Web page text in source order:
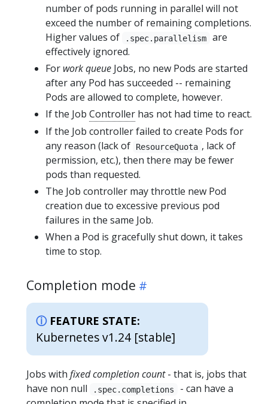
number of pods running in parallel will not
exceed the number of remaining completions.
Higher values of
.spec.parallelism
are
effectively ignored.
For work queue Jobs, no new Pods are started
after any Pod has succeeded -- remaining
Pods are allowed to complete, however.
If the Job Controller has not had time to react.
If the Job controller failed to create Pods for
any reason (lack of
ResourceQuota , lack of
permission, etc.), then there may be fewer
pods than requested.
The Job controller may throttle new Pod
creation due to excessive previous pod
failures in the same Job.
When a Pod is gracefully shut down, it takes
time to stop.
Completion mode
FEATURE STATE:
Kubernetes v1.24 [stable]
Jobs with fixed completion count- that is, jobs that
have non null
.spec.completions
- can have a